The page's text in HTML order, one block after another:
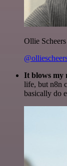
Ollie Scheers
It blows my
life, but n8n
basically do